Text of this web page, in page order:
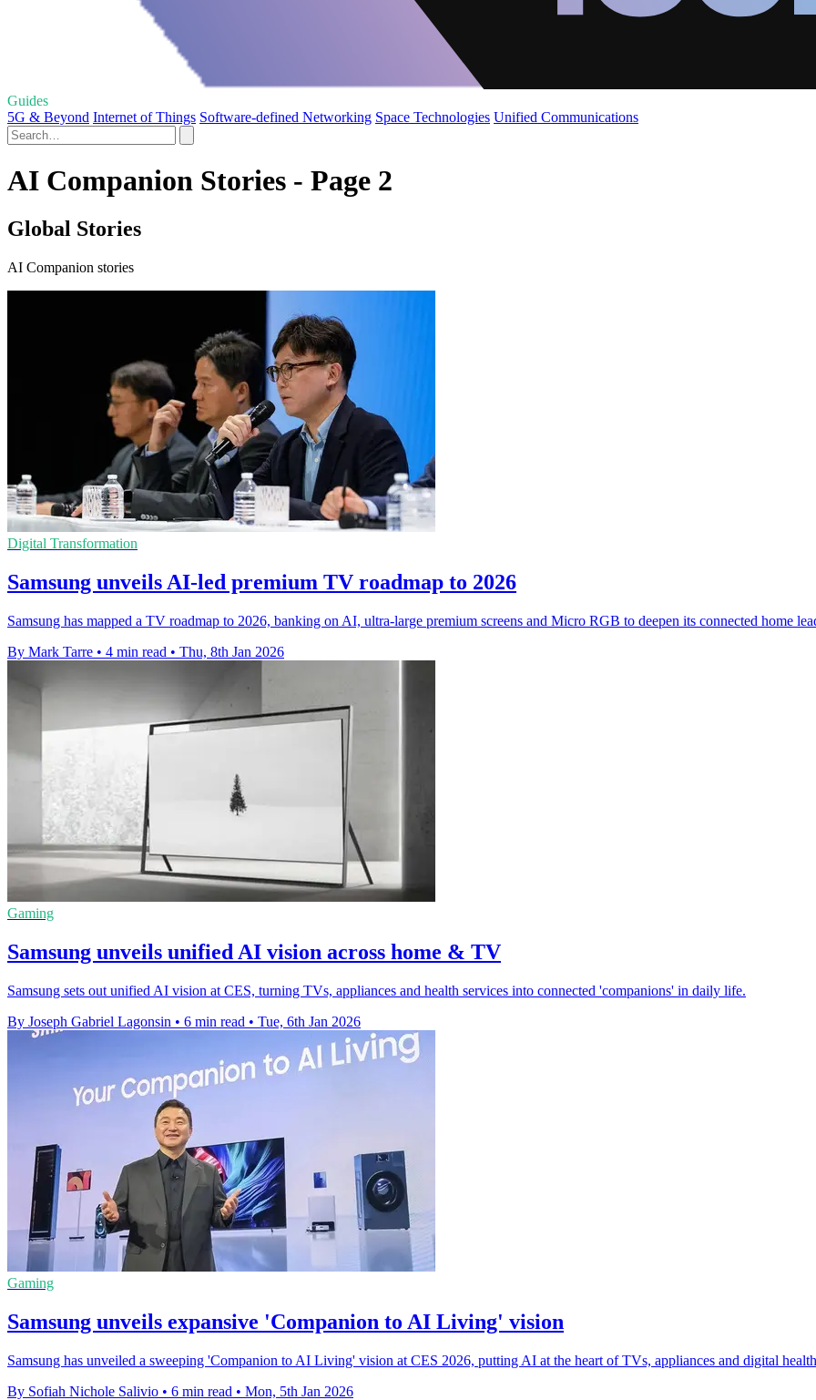
Guides
5G & Beyond Internet of Things Software-defined Networking Space Technologies Unified Communications
AI Companion Stories - Page 2
Global Stories
AI Companion stories
Digital Transformation
Samsung unveils AI-led premium TV roadmap to 2026
Samsung has mapped a TV roadmap to 2026, banking on AI, ultra-large premium screens and Micro RGB to deepen its connected home
By Mark Tarre • 4 min read • Thu, 8th Jan 2026
Gaming
Samsung unveils unified AI vision across home & TV
Samsung sets out unified AI vision at CES, turning TVs, appliances and health services into connected 'companions' in daily life.
By Joseph Gabriel Lagonsin • 6 min read • Tue, 6th Jan 2026
Gaming
Samsung unveils expansive 'Companion to AI Living' vision
Samsung has unveiled a sweeping 'Companion to AI Living' vision at CES 2026, putting AI at the heart of TVs, appliances and digital
By Sofiah Nichole Salivio • 6 min read • Mon, 5th Jan 2026